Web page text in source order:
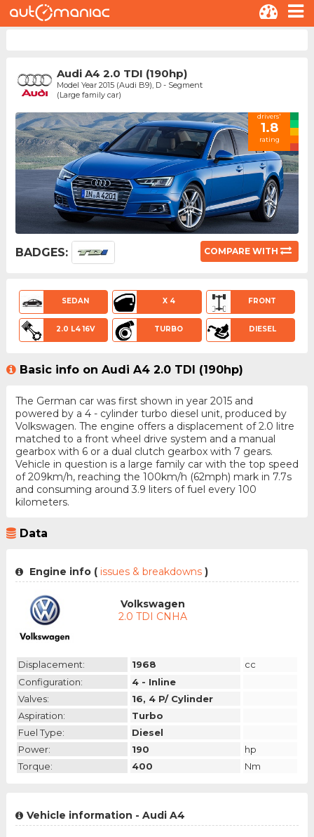
Audi A4 2.0 TDI (190hp)
Model Year 2015 (Audi B9), D - Segment
(Large family car)
drivers'
1.8
rating
BADGES: COMPARE WITH
SEDAN X 4 FRONT
2.0 L4 16V TURBO DIESEL
Basic info on Audi A4 2.0 TDI (190hp)
The German car was first shown in year 2015 and
powered by a 4 - cylinder turbo diesel unit, produced by
Volkswagen. The engine offers a displacement of 2.0 litre
matched to a front wheel drive system and a manual
gearbox with 6 or a dual clutch gearbox with 7 gears.
Vehicle in question is a large family car with the top speed
of 209km/h, reaching the 100km/h (62mph) mark in 7.7s
and consuming around 3.9 liters of fuel every 100
kilometers.
Data
Engine info (issues & breakdowns )
Volkswagen
2.0 TDI CNHA
Displacement: 1968
cc
Configuration:
4 - Inline
Valves:
16, 4 P/ Cylinder
Aspiration:
Turbo
Fuel Type:
Diesel
Power:
190
hp
Torque:
400 Nm
Vehicle information - Audi A4